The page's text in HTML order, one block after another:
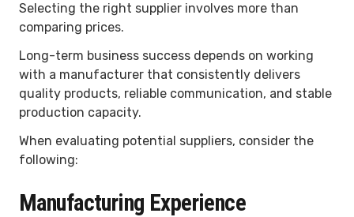
Selecting the right supplier involves more than
comparing prices.
Long-term business success depends on working
with a manufacturer that consistently delivers
quality products, reliable communication, and stable
production capacity.
When evaluating potential suppliers, consider the
following:
Manufacturing Experience